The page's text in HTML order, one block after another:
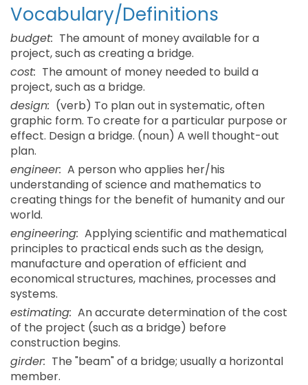
Vocabulary/Definitions
budget: The amount of money available for a
project, such as creating a bridge.
cost: The amount of money needed to build a
project, such as a bridge.
design: (verb) To plan out in systematic, often
graphic form. To create for a particular purpose or
effect. Design a bridge. (noun) A well thought-out
plan.
engineer: A person who applies her/his
understanding of science and mathematics to
creating things for the benefit of humanity and our
world.
engineering: Applying scientific and mathematical
principles to practical ends such as the design,
manufacture and operation of efficient and
economical structures, machines, processes and
systems.
estimating: An accurate determination of the cost
of the project (such as a bridge) before
construction begins.
girder: The "beam" of a bridge; usually a horizontal
member.